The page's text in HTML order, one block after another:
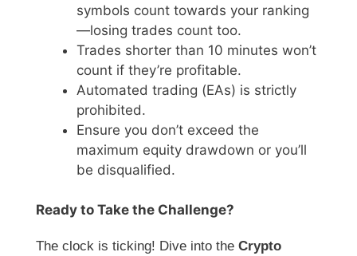
symbols count towards your ranking
—losing trades count too.
Trades shorter than 10 minutes won’t
count if they’re profitable.
Automated trading (EAs) is strictly
prohibited.
Ensure you don’t exceed the
maximum equity drawdown or you’ll
be disqualified.
Ready to Take the Challenge?
The clock is ticking! Dive into the Crypto